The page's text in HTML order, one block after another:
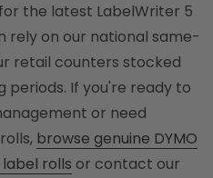
the latest LabelWriter 5
rely on our national same-
retail counters stocked
periods. If you're ready to
or need
browse genuine DYMO
rolls or contact our